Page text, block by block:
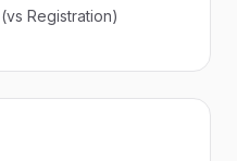
Registration)